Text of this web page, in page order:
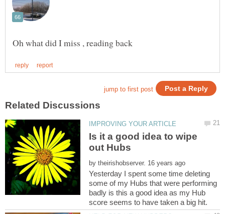
Is it a good idea to wipe
by
Yesterday I spent some time deleting
some of my Hubs that were performing
badly is this a good idea as my Hub